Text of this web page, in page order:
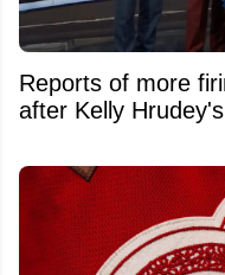
Reports of more
after Kelly